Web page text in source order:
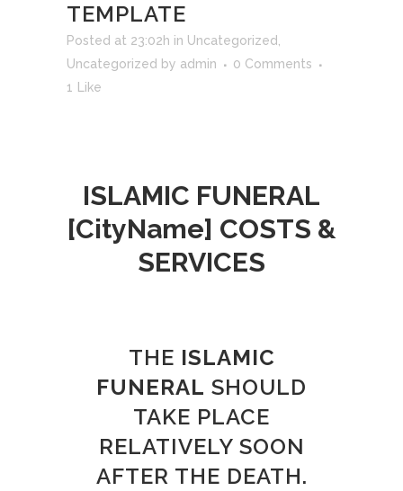
TEMPLATE
Posted at 23:02h in Uncategorized,
Uncategorized by admin
0 Comments
1 Like
ISLAMIC FUNERAL
[CityName] COSTS &
SERVICES
THE ISLAMIC
FUNERAL SHOULD
TAKE PLACE
RELATIVELY SOON
AFTER THE DEATH.